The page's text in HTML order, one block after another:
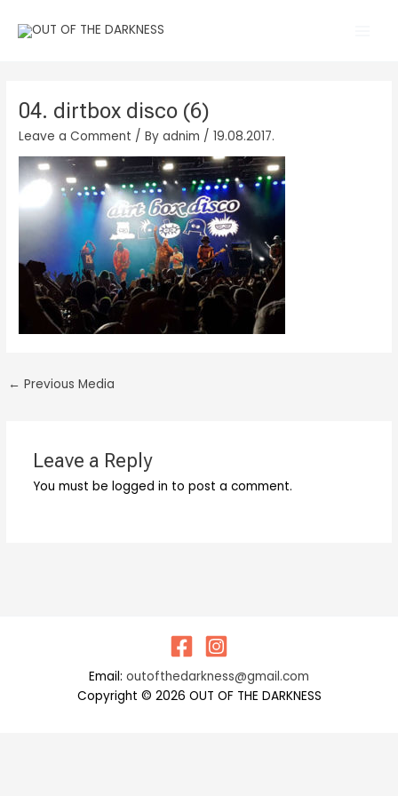
04. dirtbox disco (6)
Leave a Comment / Byadnim /19.08.2017.
← Previous Media
Leave a Reply
You must be logged in to post a comment.
Email: outofthedarkness@gmail.com
Copyright © 2026 OUT OF THE DARKNESS